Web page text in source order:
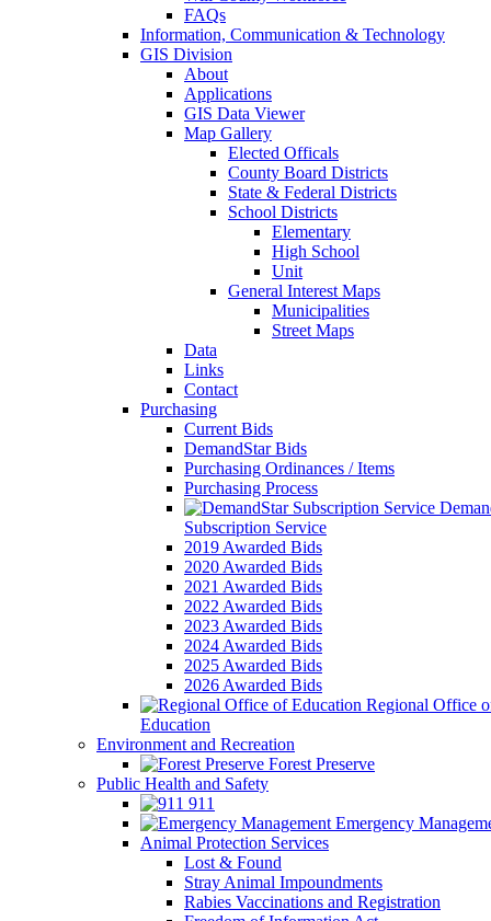
FAQs
Information, Communication & Technology
GIS Division
About
Applications
GIS Data Viewer
Map Gallery
Elected Officals
County Board Districts
State & Federal Districts
School Districts
Elementary
High School
Unit
General Interest Maps
Municipalities
Street Maps
Data
Links
Contact
Purchasing
Current Bids
DemandStar Bids
Purchasing Ordinances / Items
Purchasing Process
Subscription Service
2019 Awarded Bids
2020 Awarded Bids
2021 Awarded Bids
2022 Awarded Bids
2023 Awarded Bids
2024 Awarded Bids
2025 Awarded Bids
2026 Awarded Bids
Regional Office
Education
Environment and Recreation
Forest Preserve
Public Health and Safety
911
Emergency
Animal Protection Services
Lost & Found
Stray Animal Impoundments
Rabies Vaccinations and Registration